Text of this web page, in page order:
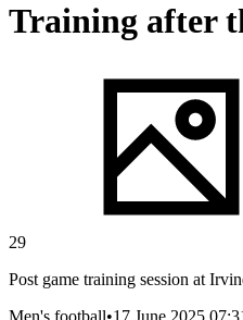
Training after
29
Post game training session at
Men's football•17 June 2025